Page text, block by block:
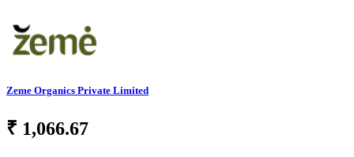
Zeme Organics Private Limited
₹ 1,066.67